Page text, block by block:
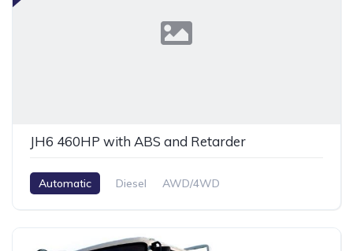
JH6 460HP with ABS and Retarder
Automatic Diesel AWD/4WD